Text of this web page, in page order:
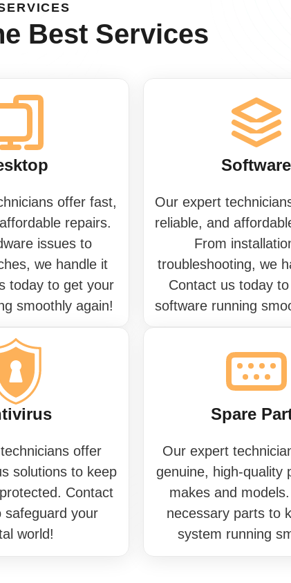
Best Services
offer fast,
repairs.
issues to
we handle it
today to get your
smoothly again!
Software
Our expert
reliable, and
From
troubleshooting, we
Contact us today
software running
offer
solutions to keep
Contact
safeguard your
world!
Spare
Our expert
genuine, high-quality
makes and
necessary parts to
system running